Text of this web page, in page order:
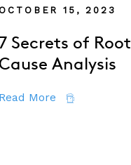
Equipment
OCTOBER 15, 2023
7 Secrets of Root
Analysis
Read More about 7